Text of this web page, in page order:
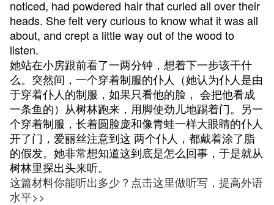
noticed, had powdered hair that curled all over their
heads. She felt very curious to know what it was all
about, and crept a little way out of the wood to
listen.
她站在小房跟前看了一两分钟，想着下一步该干什
么。突然间，一个穿着制服的仆人（她认为仆人是由
于穿着仆人的制服，如果只看他的脸， 会把他看成
一条鱼的）从树林跑来，用脚使劲儿地踢着门。另一
个穿着制服，长着圆脸庞和像青蛙一样大眼睛的仆人
开了门，爱丽丝注意到这 两个仆人，都戴着涂了脂
的假发。她非常想知道这到底是怎么回事，于是就从
树林里探出头来听。
这篇材料你能听出多少？点击这里做听写，提高外语
水平>>